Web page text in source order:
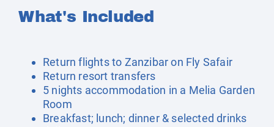
What's Included
Return flights to Zanzibar on Fly Safair
Return resort transfers
5 nights accommodation in a Melia Garden
Room
Breakfast; lunch; dinner & selected drinks